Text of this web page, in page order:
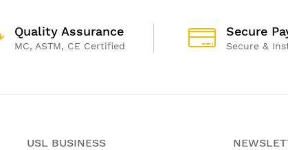
Quality Assurance
MC, ASTM, CE Certified
Secure
Secure &
USL BUSINESS